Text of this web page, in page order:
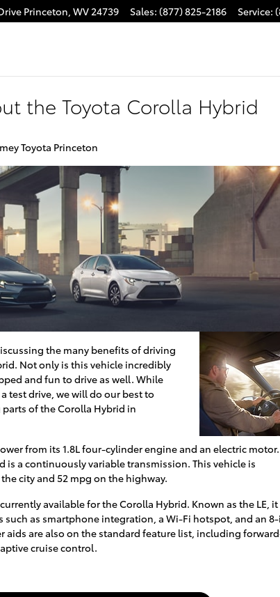
Princeton, WV24739 Sales: (877) 825-2186 Service:
the Toyota Corolla Hybrid
Toyota Princeton
the many benefits of driving
Not only is this vehicle incredibly
and fun to drive as well. While
test drive, we will do our best to
of the Corolla Hybrid in
from its 1.8L four-cylinder engine and an electric
a continuously variable transmission. This vehicle is
city and 52 mpg on the highway.
available for the Corolla Hybrid. Known as the LE, it
such as smartphone integration, a Wi-Fi hotspot, and an
aids are also on the standard feature list, including
cruise control.